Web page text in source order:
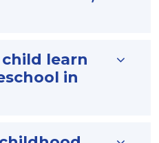
learn
in